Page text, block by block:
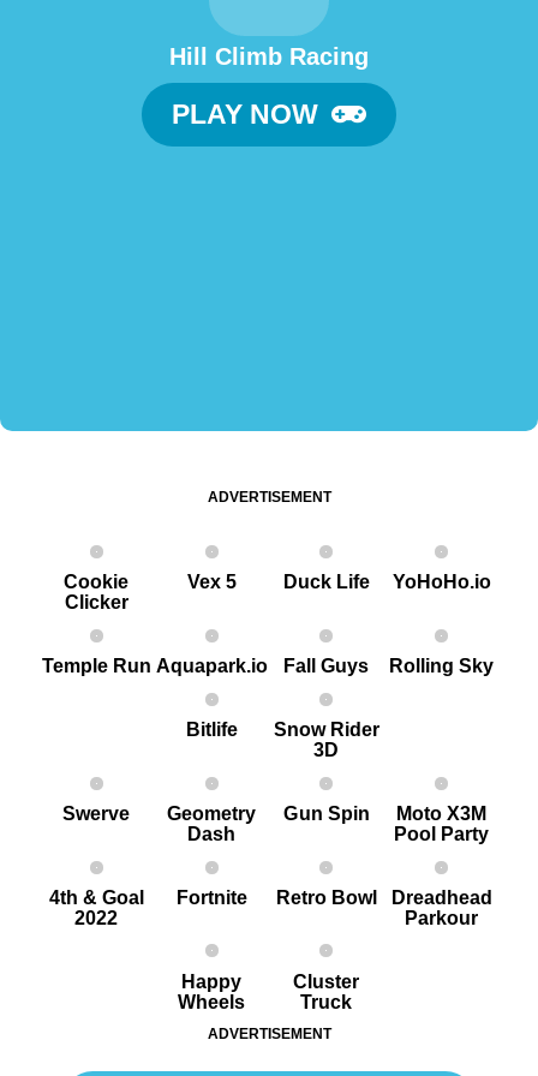
Hill Climb Racing
PLAY NOW
ADVERTISEMENT
Cookie
Clicker
Vex 5 Duck Life YoHoHo.io
Temple Run Aquapark.io Fall Guys Rolling Sky
Bitlife
Snow Rider
3D
Swerve
Geometry
Dash
G un Spin
Moto X3M
Pool Party
4th & Goal
2022
Fortnite Retro Bowl
Dreadhead
Parkour
Happy
Wheels
Cluster
Truck
ADVERTISEMENT